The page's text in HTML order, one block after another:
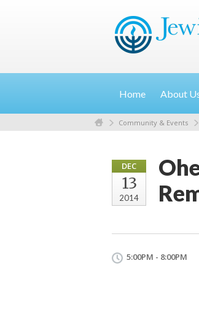
Home About
Community & Events
DEC
13
2014
5:00PM - 8:00PM